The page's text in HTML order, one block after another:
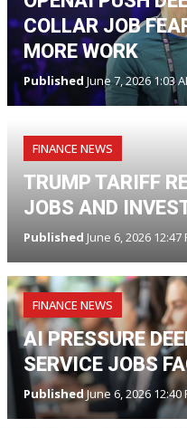
COLLAR JOB
MORE WORK
Published June 7, 2026 1:03
FINANCE NEWS
TRUMP TARIFF
JOBS AND
Published June 6, 2026 12:47
FINANCE NEWS
AI PRESSURE
SERVICE JOBS
PublishedJune 6, 2026 12:40